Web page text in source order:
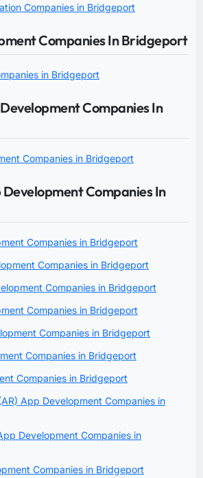
Companies in Bridgeport
Companies In Bridgeport
in Bridgeport
Companies In
Companies in Bridgeport
Companies In
Companies in Bridgeport
Companies in Bridgeport
Companies in Bridgeport
Companies in Bridgeport
Companies in Bridgeport
Companies in Bridgeport
Companies in Bridgeport
App Development Companies in
Development Companies in
Companies in Bridgeport